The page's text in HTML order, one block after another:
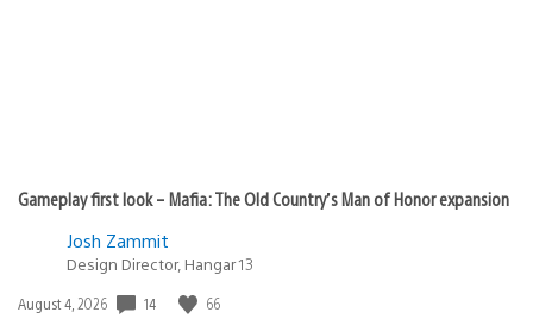
Gameplay first look – Mafia: The Old Country’s Man of Honor expansion
Josh Zammit
Design Director, Hangar 13
Date
August 4, 2026 14 66